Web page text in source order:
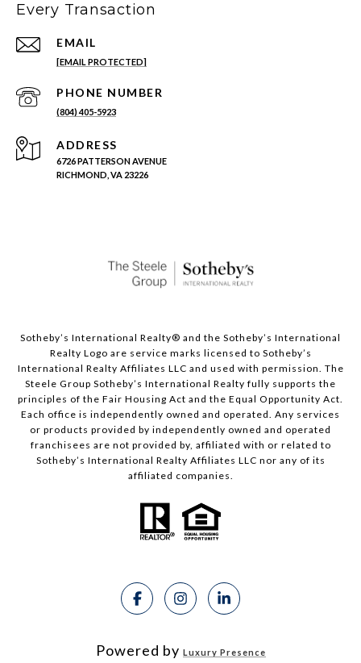
Every Transaction
EMAIL
[EMAIL PROTECTED]
PHONE NUMBER
(804) 405-5923
ADDRESS
6726 PATTERSON AVENUE
RICHMOND, VA 23226
Sotheby’s International Realty®️ and the Sotheby’s International
Realty Logo are service marks licensed to Sotheby’s
International Realty Affiliates LLC and used with permission. The
Steele Group Sotheby’s International Realty fully supports the
principles of the Fair Housing Act and the Equal Opportunity Act.
Each office is independently owned and operated. Any services
or products provided by independently owned and operated
franchisees are not provided by, affiliated with or related to
Sotheby’s International Realty Affiliates LLC nor any of its
affiliated companies.
Powered by Luxury Presence